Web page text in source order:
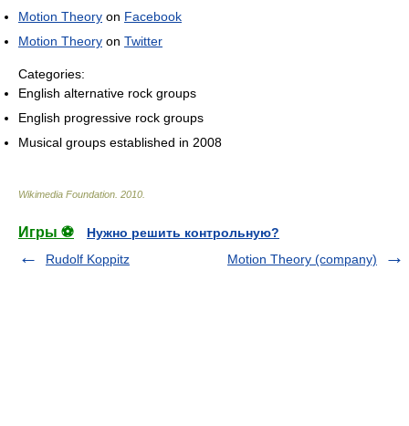
Motion Theory on Facebook
Motion Theory on Twitter
Categories:
English alternative rock groups
English progressive rock groups
Musical groups established in 2008
Wikimedia Foundation 2010
Игры ⚽
Нужно решить контрольную?
Rudolf Koppitz
Motion Theory (company)